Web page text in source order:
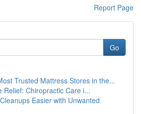
Report Page
Go
Trusted Mattress Stores in the...
Relief: Chiropractic Care i...
Easier with Unwanted